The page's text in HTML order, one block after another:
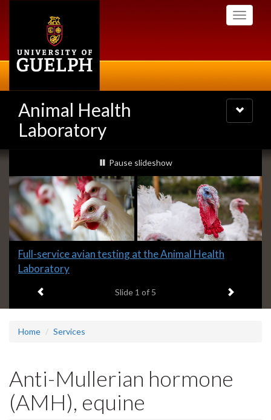
Toggle
Animal Health
Laboratory
Toggle
navigation
Slideshow
Banners
slideshow playing
Pause slideshow
Slide
1
Full-service avian testing at the Animal Health
Laboratory
Slide 1 of 5 Next item
Home Services
Anti-Mullerian hormone
(AMH), equine